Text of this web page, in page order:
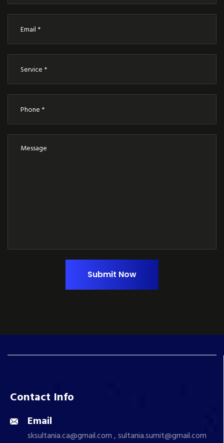
Submit Now
Contact Info
Email
sksultania.ca@gmail.com , sultania.sumit@gmail.com